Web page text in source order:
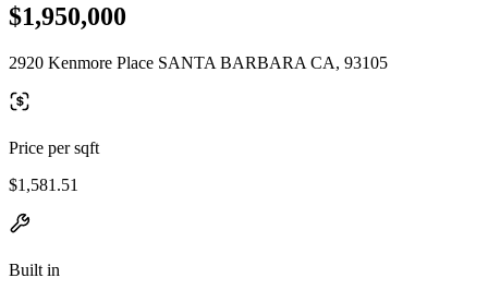
$1,950,000
2920 Kenmore Place SANTA BARBARA CA, 93105
Price per sqft
$1,581.51
Built in